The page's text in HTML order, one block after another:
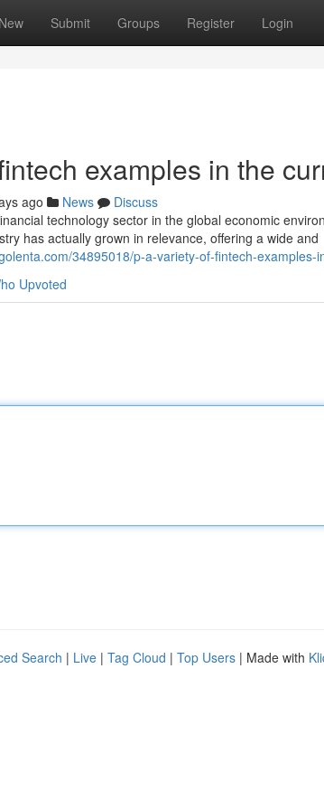
New Submit Groups Register Login
examples in the
ago News
Discuss
technology sector in the global economic
has actually grown in relevance, offering a wide and
34895018/p-a-variety-of-fintech-examples-
Upvoted
Search | Live | Tag Cloud | Top Users | Made with